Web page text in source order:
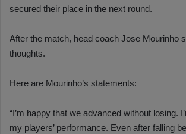
secured their place in the next round.
After the match, head coach Jose Mourinho
thoughts.
Here are Mourinho’s statements:
“I’m happy that we advanced without losing.
my players’ performance. Even after falling